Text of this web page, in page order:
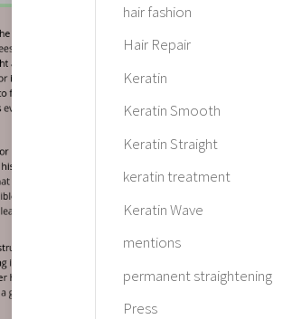
hair fashion
Hair Repair
Keratin
Keratin Smooth
Keratin Straight
keratin treatment
Keratin Wave
mentions
permanent straightening
Press